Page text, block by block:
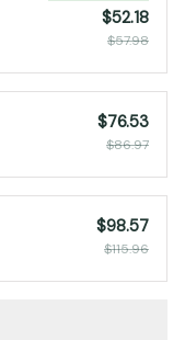
$52.18
$57.98
$76.53
$86.97
$98.57
$115.96